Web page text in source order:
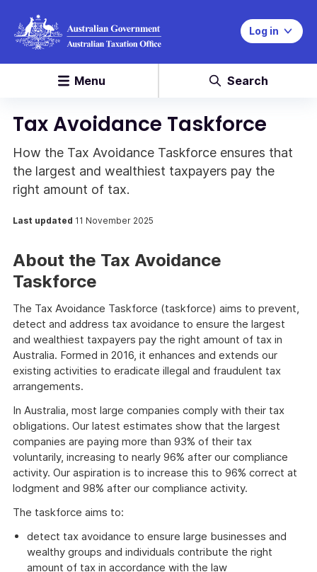
Log in
Menu Search
Tax Avoidance Taskforce
How the Tax Avoidance Taskforce ensures that
the largest and wealthiest taxpayers pay the
right amount of tax.
Last updated 11 November 2025
About the Tax Avoidance
Taskforce
The Tax Avoidance Taskforce (taskforce) aims to prevent,
detect and address tax avoidance to ensure the largest
and wealthiest taxpayers pay the right amount of tax in
Australia. Formed in 2016, it enhances and extends our
existing activities to eradicate illegal and fraudulent tax
arrangements.
In Australia, most large companies comply with their tax
obligations. Our latest estimates show that the largest
companies are paying more than 93% of their tax
voluntarily, increasing to nearly 96% after our compliance
activity. Our aspiration is to increase this to 96% correct at
lodgment and 98% after our compliance activity.
The taskforce aims to:
detect tax avoidance to ensure large businesses and
wealthy groups and individuals contribute the right
amount of tax in accordance with the law